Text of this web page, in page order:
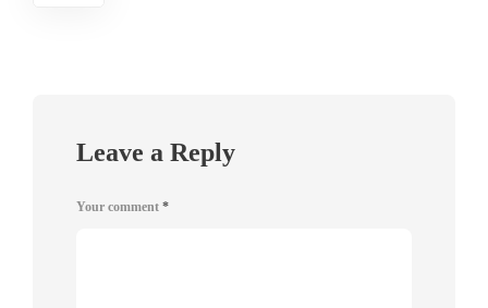
Leave a Reply
Your comment *